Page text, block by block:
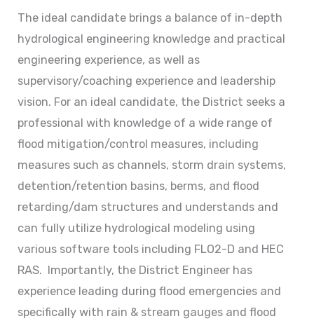
The ideal candidate brings a balance of in-depth
hydrological engineering knowledge and practical
engineering experience, as well as
supervisory/coaching experience and leadership
vision. For an ideal candidate, the District seeks a
professional with knowledge of a wide range of
flood mitigation/control measures, including
measures such as channels, storm drain systems,
detention/retention basins, berms, and flood
retarding/dam structures and understands and
can fully utilize hydrological modeling using
various software tools including FLO2-D and HEC
RAS. Importantly, the District Engineer has
experience leading during flood emergencies and
specifically with rain & stream gauges and flood